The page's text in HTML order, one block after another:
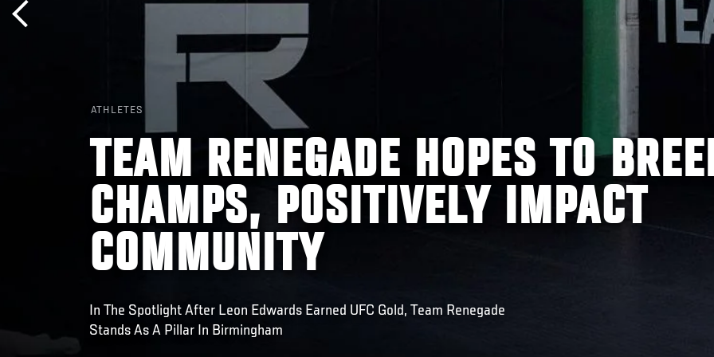
ATHLETES
TEAM RENEGADE HOPES TO
CHAMPS, POSITIVELY IMPACT
COMMUNITY
In The Spotlight After Leon Edwards Earned UFC Gold, Team Renegade
Stands As A Pillar In Birmingham